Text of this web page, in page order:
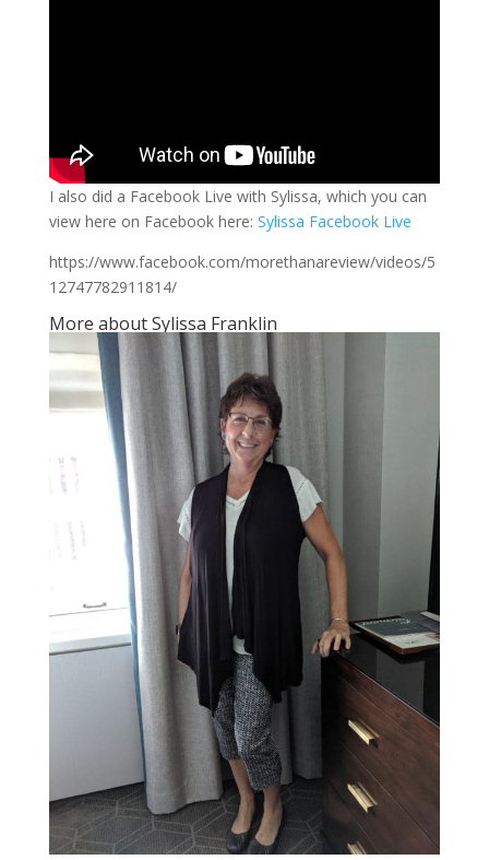
I also did a Facebook Live with Sylissa, which you can
view here on Facebook here: Sylissa Facebook Live
https://www.facebook.com/morethanareview/videos/5
12747782911814/
More about Sylissa Franklin